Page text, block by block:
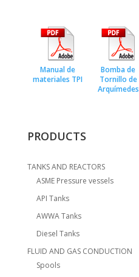
Manual de
materiales TPI
Bomba de
Tornillo de
Arquímedes
PRODUCTS
TANKS AND REACTORS
ASME Pressure vessels
API Tanks
AWWA Tanks
Diesel Tanks
FLUID AND GAS CONDUCTION
Spools